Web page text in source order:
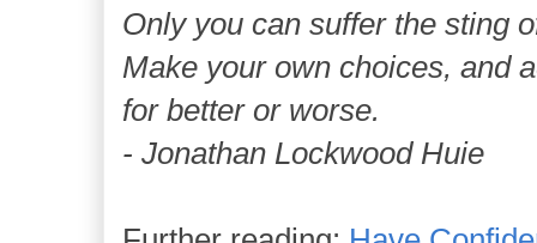
Only you can suffer the sting
Make your own choices, and
for better or worse.
- Jonathan Lockwood Huie